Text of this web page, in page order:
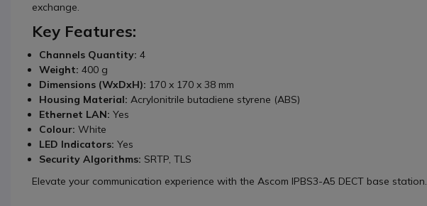
exchange.
Key Features:
Channels Quantity: 4
Weight: 400 g
Dimensions (WxDxH): 170 x 170 x 38 mm
Housing Material: Acrylonitrile butadiene styrene (ABS)
Ethernet LAN: Yes
Colour: White
LED Indicators: Yes
Security Algorithms: SRTP, TLS
Elevate your communication experience with the Ascom IPBS3-A5 DECT base station.